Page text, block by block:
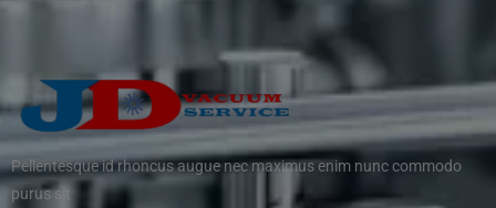
Pellentesque id rhoncus augue nec maximus enim nunc commodo
purus sit